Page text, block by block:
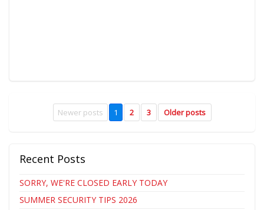
Newer posts 1 2 3 Older posts
Recent Posts
SORRY, WE'RE CLOSED EARLY TODAY
SUMMER SECURITY TIPS 2026